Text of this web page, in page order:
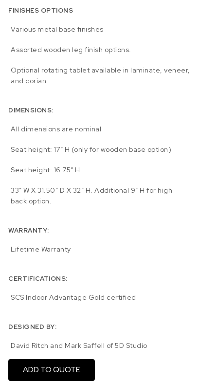
FINISHES OPTIONS
Various metal base finishes
Assorted wooden leg finish options.
Optional rotating tablet available in laminate, veneer,
and corian
DIMENSIONS:
All dimensions are nominal
Seat height: 17″ H (only for wooden base option)
Seat height: 16.75″ H
33″ W X 31.50″ D X 32″ H. Additional 9″ H for high-
back option.
WARRANTY:
Lifetime Warranty
CERTIFICATIONS:
SCS Indoor Advantage Gold certified
DESIGNED BY:
David Ritch and Mark Saffell of 5D Studio
ADD TO QUOTE